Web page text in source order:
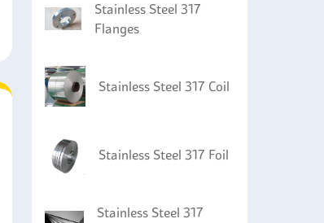
Stainless Steel 317
Flanges
Stainless Steel 317 Coil
Stainless Steel 317 Foil
Stainless Steel 317